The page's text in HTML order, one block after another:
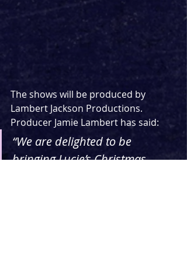
The shows will be produced by
Lambert Jackson Productions.
Producer Jamie Lambert has said:
“We are delighted to be
bringing Lucie’s Christmas